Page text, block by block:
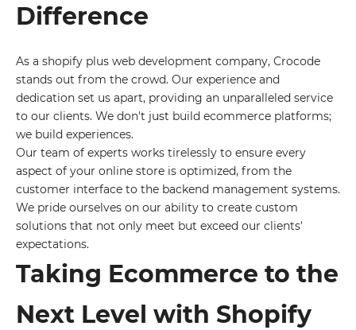
Difference
As a shopify plus web development company, Crocode
stands out from the crowd. Our experience and
dedication set us apart, providing an unparalleled service
to our clients. We don't just build ecommerce platforms;
we build experiences.
Our team of experts works tirelessly to ensure every
aspect of your online store is optimized, from the
customer interface to the backend management systems.
We pride ourselves on our ability to create custom
solutions that not only meet but exceed our clients'
expectations.
Taking Ecommerce to the
Next Level with Shopify